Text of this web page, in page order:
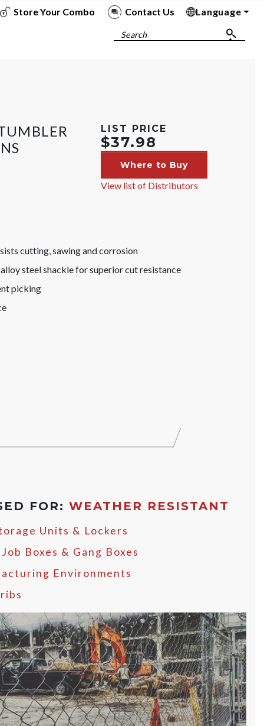
Store Your Combo Contact Us Language
Search
LIST PRICE
$37.98
Where to Buy
View list of Distributors
cutting, sawing and corrosion
steel shackle for superior cut resistance
picking
FOR:WEATHER RESISTANT
Units & Lockers
Boxes & Gang Boxes
Environments